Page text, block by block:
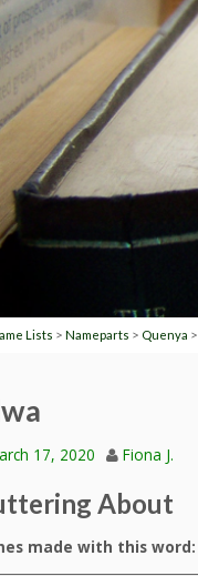
Lists > Nameparts > Quenya >
17, 2020 Fiona J.
About
made with this word: